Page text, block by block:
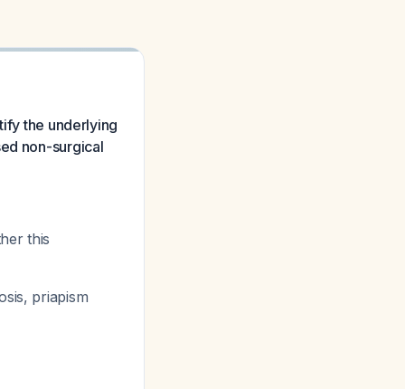
the underlying
non-surgical
this
priapism